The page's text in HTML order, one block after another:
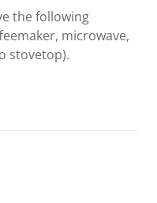
the following
microwave,
stovetop).